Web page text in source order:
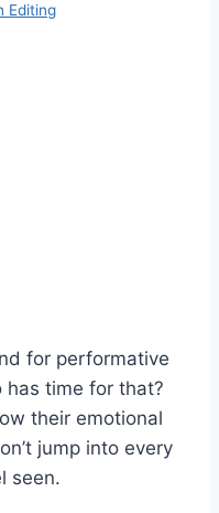
Editing
for performative
has time for that?
their emotional
jump into every
seen.